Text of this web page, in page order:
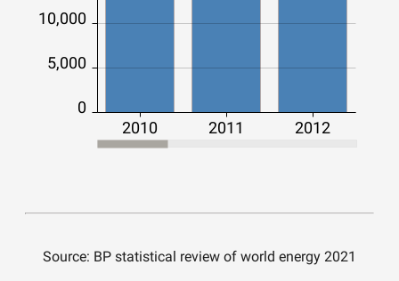
2010 2011 2012
0
5,000
10,000
Source: BP statistical review of world energy 2021